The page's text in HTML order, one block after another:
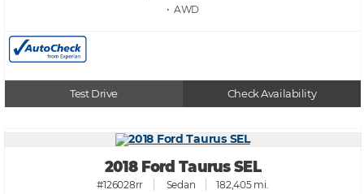
• AWD
Test Drive Check Availability
2018 Ford Taurus SEL
#126028rr Sedan 182,405 mi.